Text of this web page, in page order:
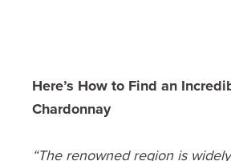
Here’s How to Find an
Chardonnay
“The renowned region is